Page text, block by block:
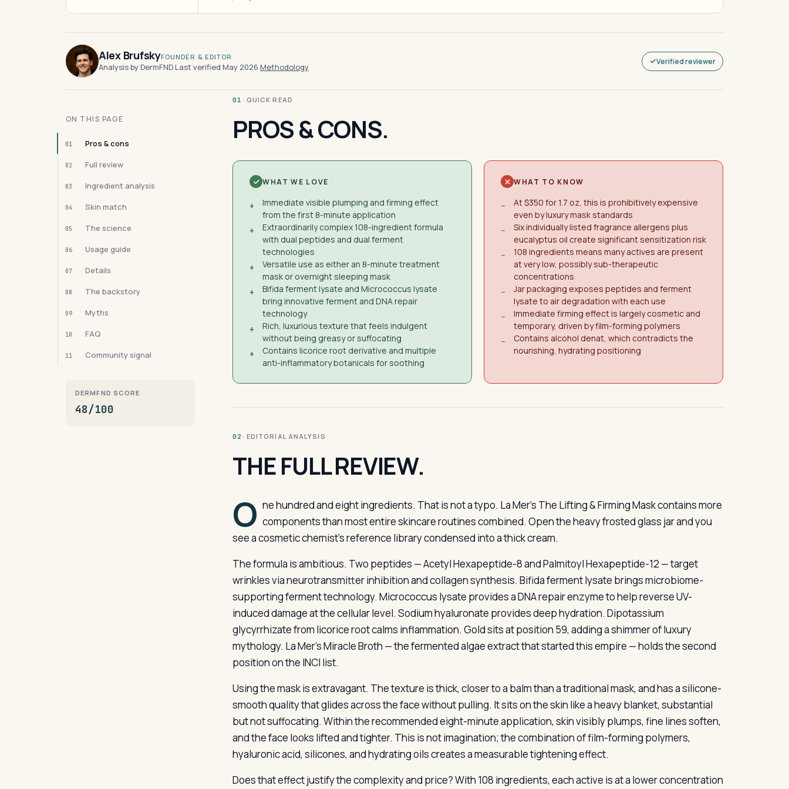
Alex BrufskyFOUNDER & EDITOR
Analysis by DermFND·Last verified May 2026·Methodology
Verified reviewer
ON THIS PAGE
01 Pros & cons
02 Full review
03 Ingredient analysis
04 Skin match
05 The science
06 Usage guide
07 Details
08 The backstory
09 Myths
10 FAQ
11 Community signal
DERMFND SCORE
48/100
01 · QUICK READ
PROS & CONS.
WHAT WE LOVE
+
Immediate visible plumping and firming effect
from the first 8-minute application
+
Extraordinarily complex 108-ingredient formula
with dual peptides and dual ferment
technologies
+
Versatile use as either an 8-minute treatment
mask or overnight sleeping mask
+
Bifida ferment lysate and Micrococcus lysate
bring innovative ferment and DNA repair
technology
+
Rich, luxurious texture that feels indulgent
without being greasy or suffocating
+
Contains licorice root derivative and multiple
anti-inflammatory botanicals for soothing
WHAT TO KNOW
−
At $350 for 1.7 oz, this is prohibitively expensive
even by luxury mask standards
−
Six individually listed fragrance allergens plus
eucalyptus oil create significant sensitization risk
−
108 ingredients means many actives are present
at very low, possibly sub-therapeutic
concentrations
−
Jar packaging exposes peptides and ferment
lysate to air degradation with each use
−
Immediate firming effect is largely cosmetic and
temporary, driven by film-forming polymers
−
Contains alcohol denat, which contradicts the
nourishing, hydrating positioning
02 · EDITORIAL ANALYSIS
THE FULL REVIEW.
O ne hundred and eight ingredients. That is not a typo. La Mer’s The Lifting & Firming Mask contains more
components than most entire skincare routines combined. Open the heavy frosted glass jar and you
see a cosmetic chemist’s reference library condensed into a thick cream.
The formula is ambitious. Two peptides — Acetyl Hexapeptide-8 and Palmitoyl Hexapeptide-12 — target
wrinkles via neurotransmitter inhibition and collagen synthesis. Bifida ferment lysate brings microbiome-
supporting ferment technology. Micrococcus lysate provides a DNA repair enzyme to help reverse UV-
induced damage at the cellular level. Sodium hyaluronate provides deep hydration. Dipotassium
glycyrrhizate from licorice root calms inflammation. Gold sits at position 59, adding a shimmer of luxury
mythology. La Mer’s Miracle Broth — the fermented algae extract that started this empire — holds the second
position on the INCI list.
Using the mask is extravagant. The texture is thick, closer to a balm than a traditional mask, and has a silicone-
smooth quality that glides across the face without pulling. It sits on the skin like a heavy blanket, substantial
but not suffocating. Within the recommended eight-minute application, skin visibly plumps, fine lines soften,
and the face looks lifted and tighter. This is not imagination; the combination of film-forming polymers,
hyaluronic acid, silicones, and hydrating oils creates a measurable tightening effect.
Does that effect justify the complexity and price? With 108 ingredients, each active is at a lower concentration